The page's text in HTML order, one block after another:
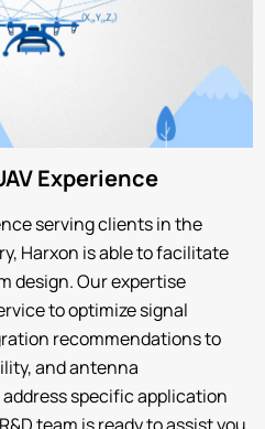
Experience
serving clients in the
Harxon is able to facilitate
design. Our expertise
to optimize signal
recommendations to
and antenna
specific application